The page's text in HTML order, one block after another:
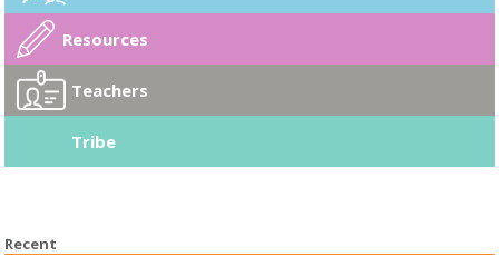
Resources
Teachers
Tribe
Recent